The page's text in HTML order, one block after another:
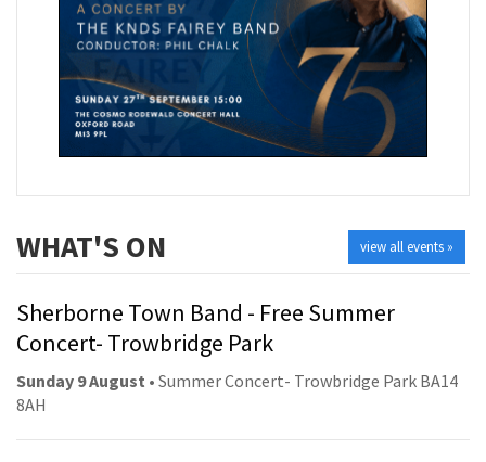
view all events »
WHAT'S ON
Sherborne Town Band - Free Summer
Concert- Trowbridge Park
Sunday 9 August • Summer Concert- Trowbridge Park BA14
8AH